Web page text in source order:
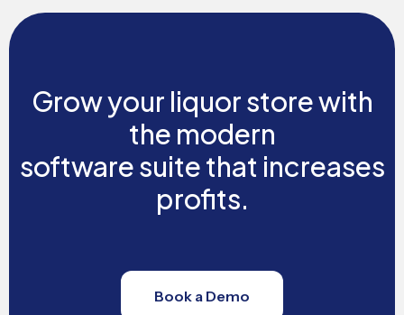
Grow your liquor store with
the modern
software suite that increases
profits.
Book a Demo